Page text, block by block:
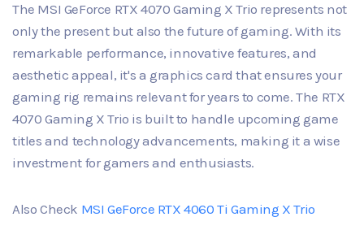
The MSI GeForce RTX 4070 Gaming X Trio represents not
only the present but also the future of gaming. With its
remarkable performance, innovative features, and
aesthetic appeal, it's a graphics card that ensures your
gaming rig remains relevant for years to come. The RTX
4070 Gaming X Trio is built to handle upcoming game
titles and technology advancements, making it a wise
investment for gamers and enthusiasts.
Also Check MSI GeForce RTX 4060 Ti Gaming X Trio